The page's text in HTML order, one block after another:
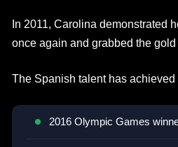
In 2011, Carolina demonstrated
once again and grabbed the gold
The Spanish talent has
2016 Olympic Games